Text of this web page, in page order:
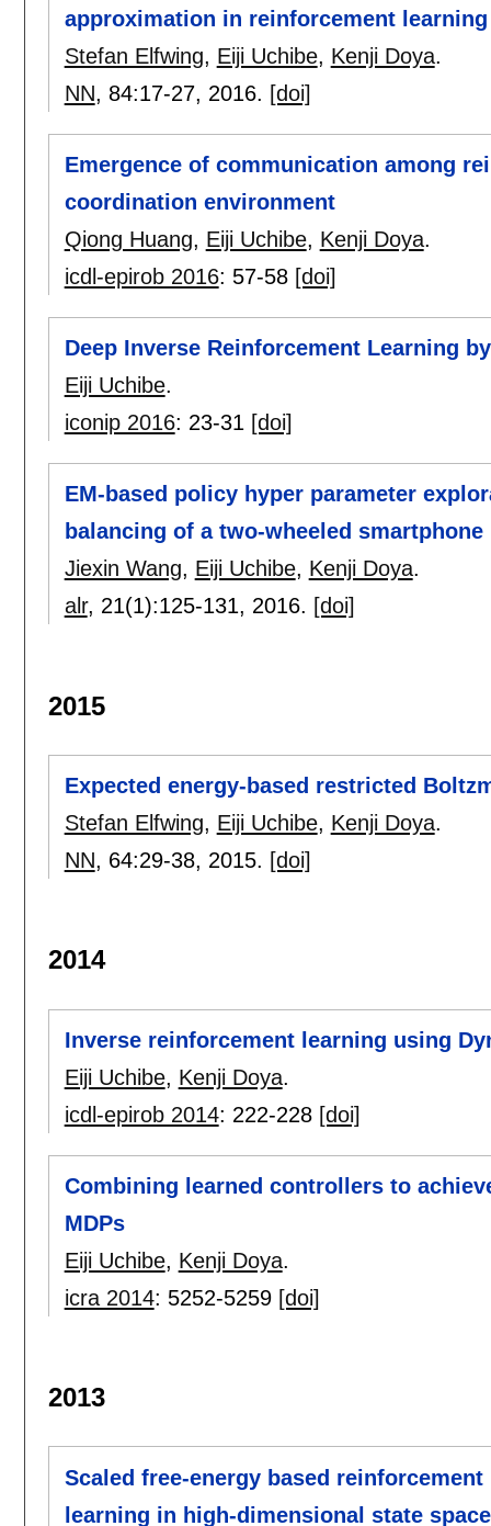
approximation in reinforcement learning
Stefan Elfwing, Eiji Uchibe, Kenji Doya.
NN, 84:17-27, 2016. [doi]
Emergence of communication among
coordination environment
Qiong Huang, Eiji Uchibe, Kenji Doya.
icdl-epirob 2016: 57-58 [doi]
Deep Inverse Reinforcement Learning
Eiji Uchibe.
iconip 2016: 23-31 [doi]
EM-based policy hyper parameter
balancing of a two-wheeled smartphone
Jiexin Wang, Eiji Uchibe, Kenji Doya.
alr, 21(1):125-131, 2016. [doi]
2015
Expected energy-based restricted
Stefan Elfwing, Eiji Uchibe, Kenji Doya.
NN, 64:29-38, 2015. [doi]
2014
Inverse reinforcement learning using
Eiji Uchibe, Kenji Doya.
icdl-epirob 2014: 222-228 [doi]
Combining learned controllers to
MDPs
Eiji Uchibe, Kenji Doya.
icra 2014: 5252-5259 [doi]
2013
Scaled free-energy based
learning in high-dimensional state